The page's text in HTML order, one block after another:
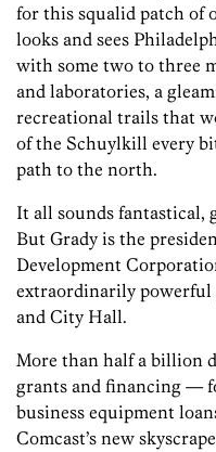
for this squalid patch of
looks and sees
with some two to three
and laboratories, a
recreational trails that
of the Schuylkill every
path to the north.
It all sounds fantastical,
But Grady is the
Development
extraordinarily powerful
and City Hall.
More than half a billion
grants and financing —
business equipment
Comcast’s new